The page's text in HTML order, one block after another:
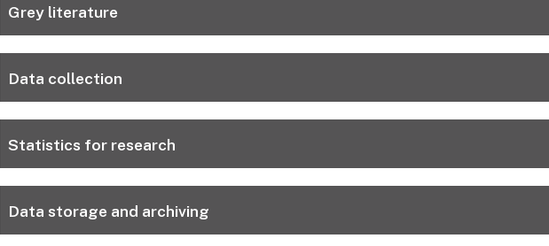
Grey literature
Data collection
Statistics for research
Data storage and archiving